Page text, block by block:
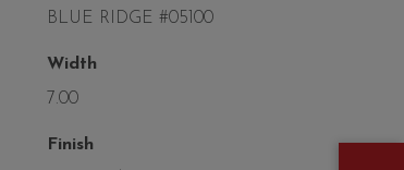
BLUE RIDGE #05100
Width
7.00
Finish